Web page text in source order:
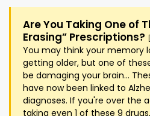
Are You Taking One of
Erasing” Prescriptions?
You may think your memory
getting older, but one of
be damaging your brain...
have now been linked to
diagnoses. If you're over the
taking even 1 of these 9